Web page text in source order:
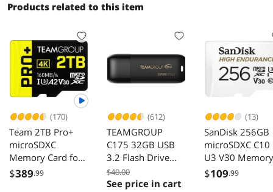
Products related to this item
(170)
Team 2TB Pro+
microSDXC
Memory Card for
Nintendo Switch,
$389.99
(612)
TEAMGROUP
C175 32GB USB
3.2 Flash Drive
Black Speed Up to
75MB/s
$40.00
See price in cart
(13)
SanDisk 256GB
microSDXC C10
U3 V30 Memory
Card with
$109.99